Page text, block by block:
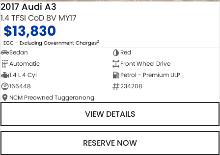
2017 Audi A3
1.4 TFSI CoD 8V MY17
$13,830
EGC - Excluding Government Charges2
Sedan
Red
Automatic
Front Wheel Drive
1.4 L 4 Cyl
Petrol - Premium ULP
166448
234208
NCM Preowned Tuggeranong
VIEW DETAILS
RESERVE NOW